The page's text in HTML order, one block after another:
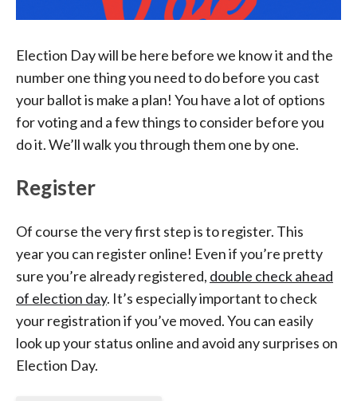
Election Day will be here before we know it and the
number one thing you need to do before you cast
your ballot is make a plan! You have a lot of options
for voting and a few things to consider before you
do it. We’ll walk you through them one by one.
Register
Of course the very first step is to register. This
year you can register online! Even if you’re pretty
sure you’re already registered, double check ahead
of election day. It’s especially important to check
your registration if you’ve moved. You can easily
look up your status online and avoid any surprises on
Election Day.